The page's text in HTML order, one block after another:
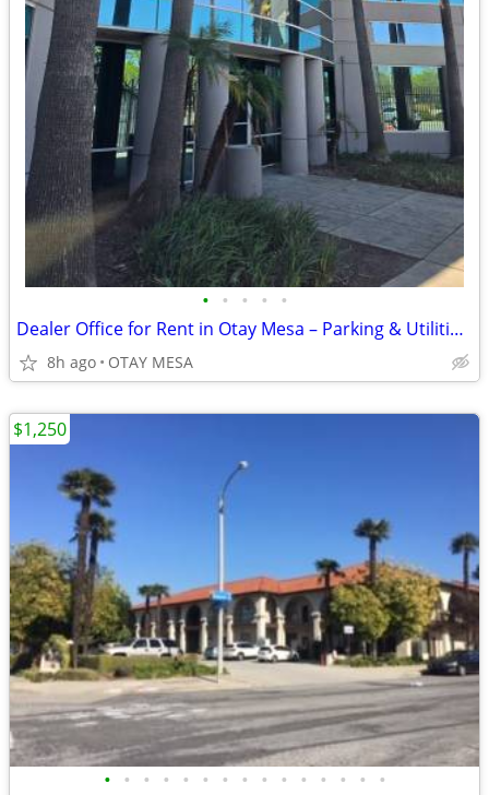
• • • • •
Dealer Office for Rent in Otay Mesa – Parking & Utilities Included
8h ago OTAY MESA
• • • • • • • • • • • • • • •
$1,250